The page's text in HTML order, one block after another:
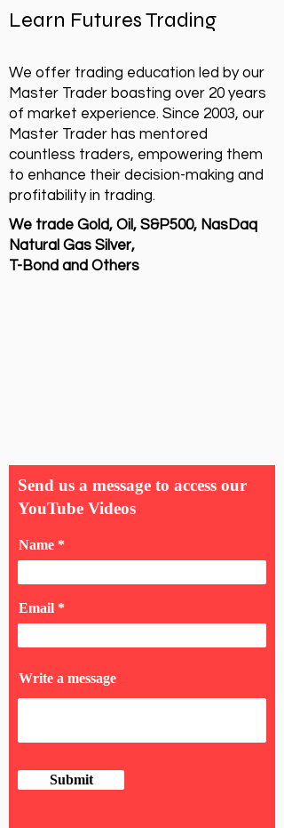
Learn Futures Trading
We offer trading education led by our
Master Trader boasting over 20 years
of market experience. Since 2003, our
Master Trader has mentored
countless traders, empowering them
to enhance their decision-making and
profitability in trading.
We trade Gold, Oil, S&P500, NasDaq
Natural Gas Silver,
T-Bond and Others
Send us a message to access our
YouTube Videos
Name
Email
Write a message
Submit